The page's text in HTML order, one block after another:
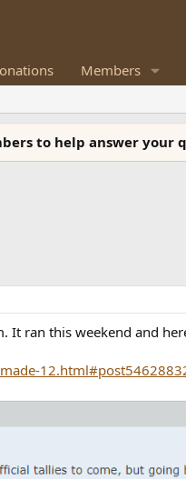
Members
to help answer your
It ran this weekend and